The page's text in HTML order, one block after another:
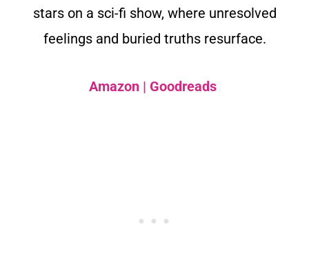
stars on a sci-fi show, where unresolved
feelings and buried truths resurface.
Amazon | Goodreads